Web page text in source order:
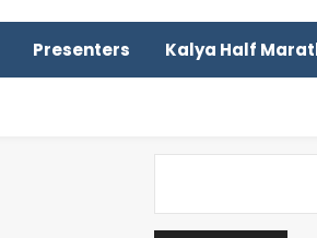
Presenters Kalya Half